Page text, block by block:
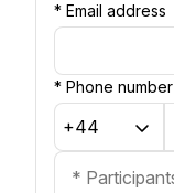
*Email address
*Phone number